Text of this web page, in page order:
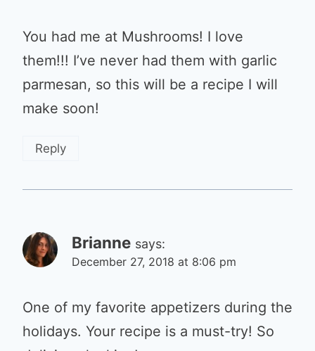
You had me at Mushrooms! I love
them!!! I’ve never had them with garlic
parmesan, so this will be a recipe I will
make soon!
Reply
Brianne says:
December 27, 2018 at 8:06 pm
One of my favorite appetizers during the
holidays. Your recipe is a must-try! So